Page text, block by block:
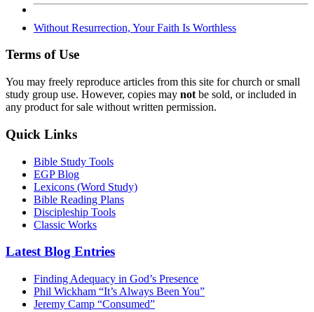
Without Resurrection, Your Faith Is Worthless
Terms of Use
You may freely reproduce articles from this site for church or small
study group use. However, copies may not be sold, or included in
any product for sale without written permission.
Quick Links
Bible Study Tools
EGP Blog
Lexicons (Word Study)
Bible Reading Plans
Discipleship Tools
Classic Works
Latest Blog Entries
Finding Adequacy in God’s Presence
Phil Wickham “It’s Always Been You”
Jeremy Camp “Consumed”